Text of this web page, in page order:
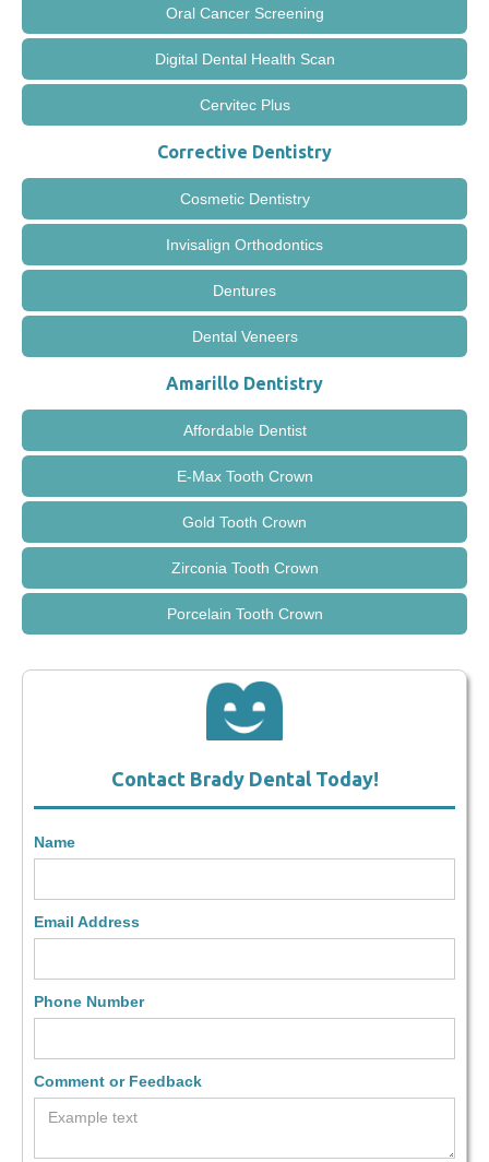
Oral Cancer Screening
Digital Dental Health Scan
Cervitec Plus
Corrective Dentistry
Cosmetic Dentistry
Invisalign Orthodontics
Dentures
Dental Veneers
Amarillo Dentistry
Affordable Dentist
E-Max Tooth Crown
Gold Tooth Crown
Zirconia Tooth Crown
Porcelain Tooth Crown
Contact Brady Dental Today!
Name
Email Address
Phone Number
Comment or Feedback